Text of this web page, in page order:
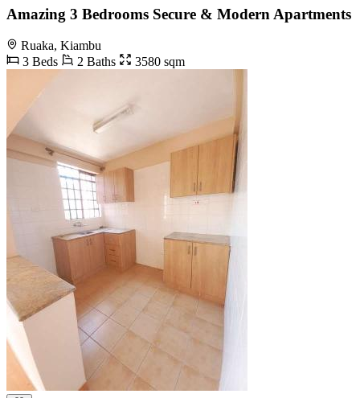
Amazing 3 Bedrooms Secure & Modern Apartments
Ruaka, Kiambu
3 Beds
2 Baths 3580 sqm